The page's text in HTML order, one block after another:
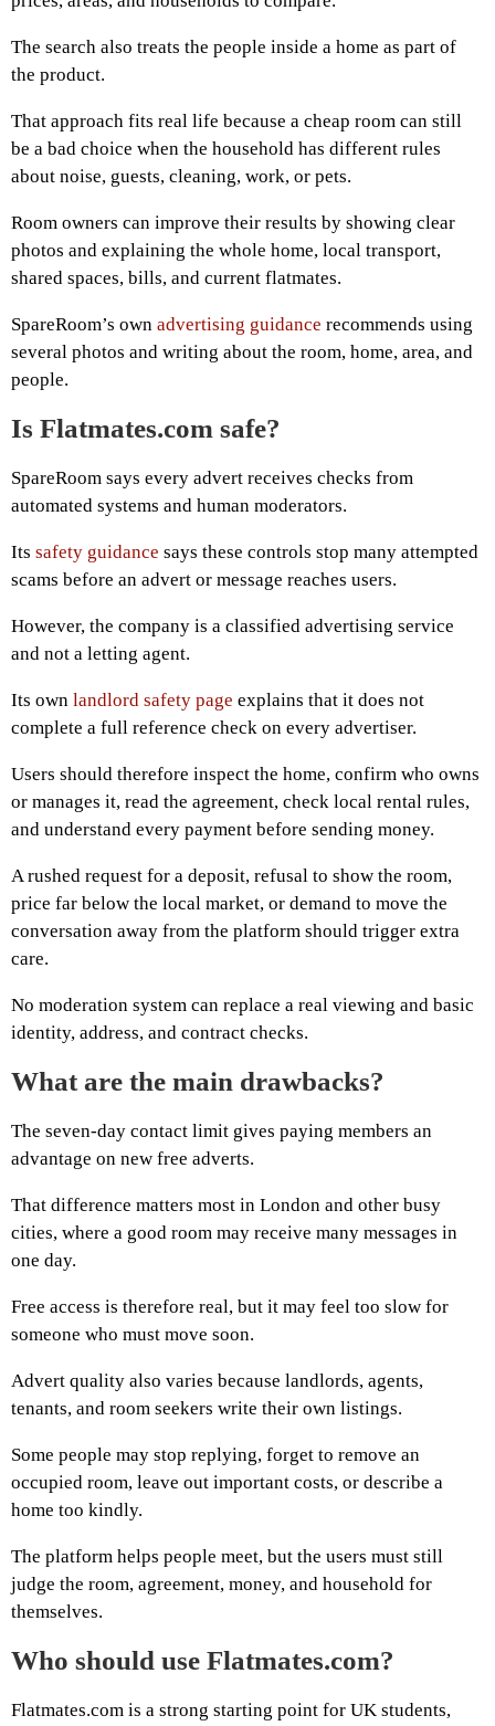
The search also treats the people inside a home as part of
the product.
That approach fits real life because a cheap room can still
be a bad choice when the household has different rules
about noise, guests, cleaning, work, or pets.
Room owners can improve their results by showing clear
photos and explaining the whole home, local transport,
shared spaces, bills, and current flatmates.
SpareRoom’s own advertising guidance recommends using
several photos and writing about the room, home, area, and
people.
Is Flatmates.com safe?
SpareRoom says every advert receives checks from
automated systems and human moderators.
Its safety guidance says these controls stop many attempted
scams before an advert or message reaches users.
However, the company is a classified advertising service
and not a letting agent.
Its own landlord safety page explains that it does not
complete a full reference check on every advertiser.
Users should therefore inspect the home, confirm who owns
or manages it, read the agreement, check local rental rules,
and understand every payment before sending money.
A rushed request for a deposit, refusal to show the room,
price far below the local market, or demand to move the
conversation away from the platform should trigger extra
care.
No moderation system can replace a real viewing and basic
identity, address, and contract checks.
What are the main drawbacks?
The seven-day contact limit gives paying members an
advantage on new free adverts.
That difference matters most in London and other busy
cities, where a good room may receive many messages in
one day.
Free access is therefore real, but it may feel too slow for
someone who must move soon.
Advert quality also varies because landlords, agents,
tenants, and room seekers write their own listings.
Some people may stop replying, forget to remove an
occupied room, leave out important costs, or describe a
home too kindly.
The platform helps people meet, but the users must still
judge the room, agreement, money, and household for
themselves.
Who should use Flatmates.com?
Flatmates.com is a strong starting point for UK students,